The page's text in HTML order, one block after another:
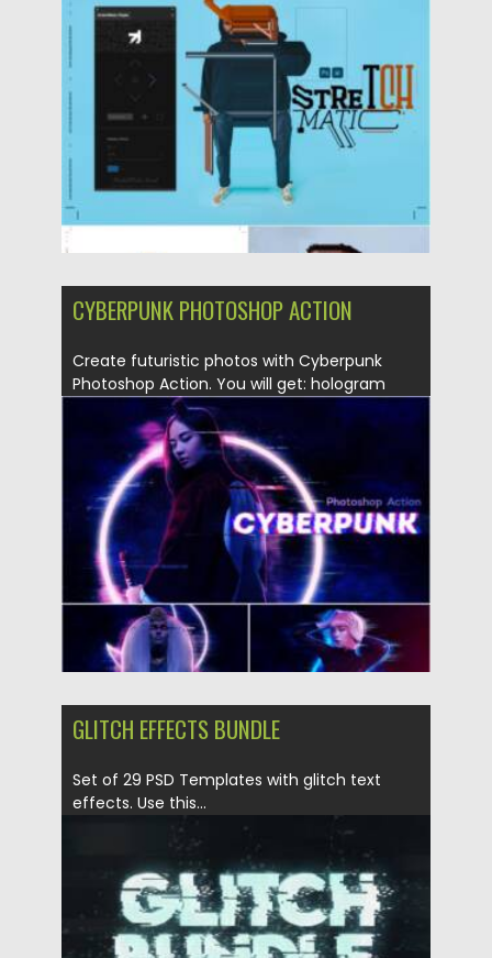
07.08.2021 by Spread
07.08.2021
CYBERPUNK PHOTOSHOP ACTION
Create futuristic photos with Cyberpunk
Photoshop Action. You will get: hologram
Posted on 19.04.2021 by Spread
Updated on 19.04.2021
GLITCH EFFECTS BUNDLE
Set of 29 PSD Templates with glitch text
effects. Use this...
Posted on 14.04.2021 by Spread
Updated on 14.04.2021